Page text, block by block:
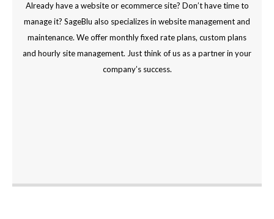
Already have a website or ecommerce site? Don’t have time to
manage it? SageBlu also specializes in website management and
maintenance. We offer monthly fixed rate plans, custom plans
and hourly site management. Just think of us as a partner in your
company’s success.